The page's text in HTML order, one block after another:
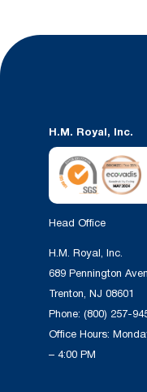
H.M. Royal, Inc.
Head Office
H.M. Royal, Inc.
689 Pennington
Trenton, NJ 08601
Phone: (800) 257-
Office Hours:
– 4:00 PM